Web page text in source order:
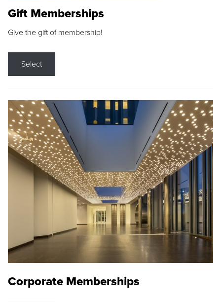
Gift Memberships
Give the gift of membership!
Select
Corporate Memberships